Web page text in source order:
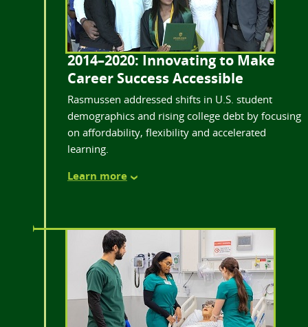
2014–2020: Innovating to Make
Career Success Accessible
Rasmussen addressed shifts in U.S. student
demographics and rising college debt by focusing
on affordability, flexibility and accelerated
learning.
Learn more